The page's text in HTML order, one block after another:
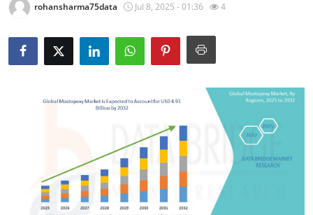
Health
Advertise with US
rohansharma75data Jul 8, 2025 - 01:36 4